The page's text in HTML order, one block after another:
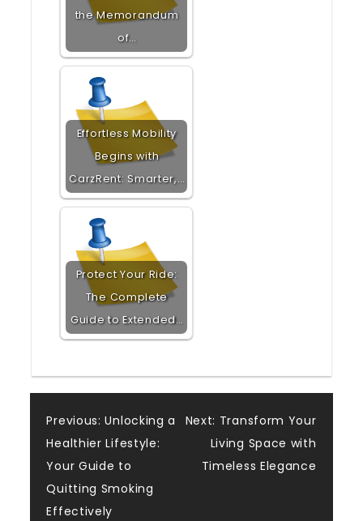
the Memorandum
of…
Effortless Mobility
Begins with
CarzRent: Smarter,…
Protect Your Ride:
The Complete
Guide to Extended…
Post
navigation
Previous: Unlocking a
Healthier Lifestyle:
Your Guide to
Quitting Smoking
Effectively
Next: Transform Your
Living Space with
Timeless Elegance